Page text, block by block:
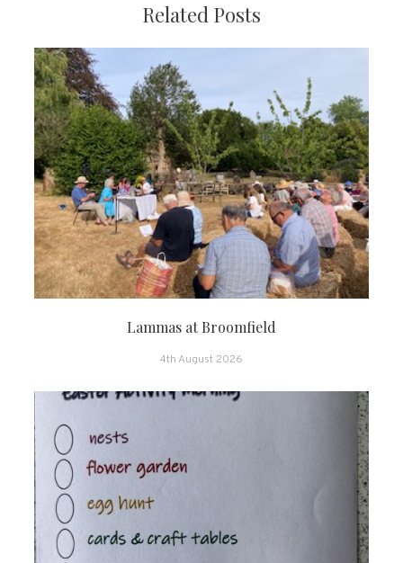
Related Posts
Lammas at Broomfield
4th August 2026